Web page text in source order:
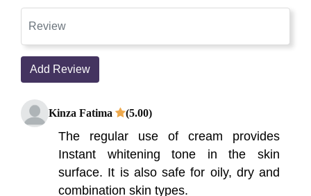
Add Review
Kinza Fatima (5.00)
The regular use of cream provides
Instant whitening tone in the skin
surface. It is also safe for oily, dry and
combination skin types.